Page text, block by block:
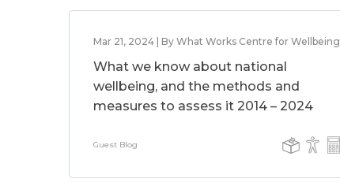
Mar 21, 2024 | By What Works Centre for Wellbeing
What we know about national
wellbeing, and the methods and
measures to assess it 2014 – 2024
Guest Blog